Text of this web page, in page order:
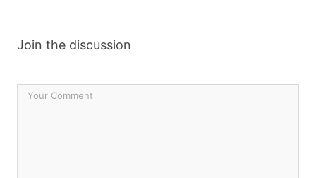
Join the discussion